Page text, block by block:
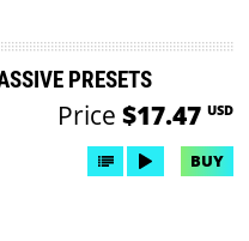
PRESETS
Price $17.47 USD
BUY